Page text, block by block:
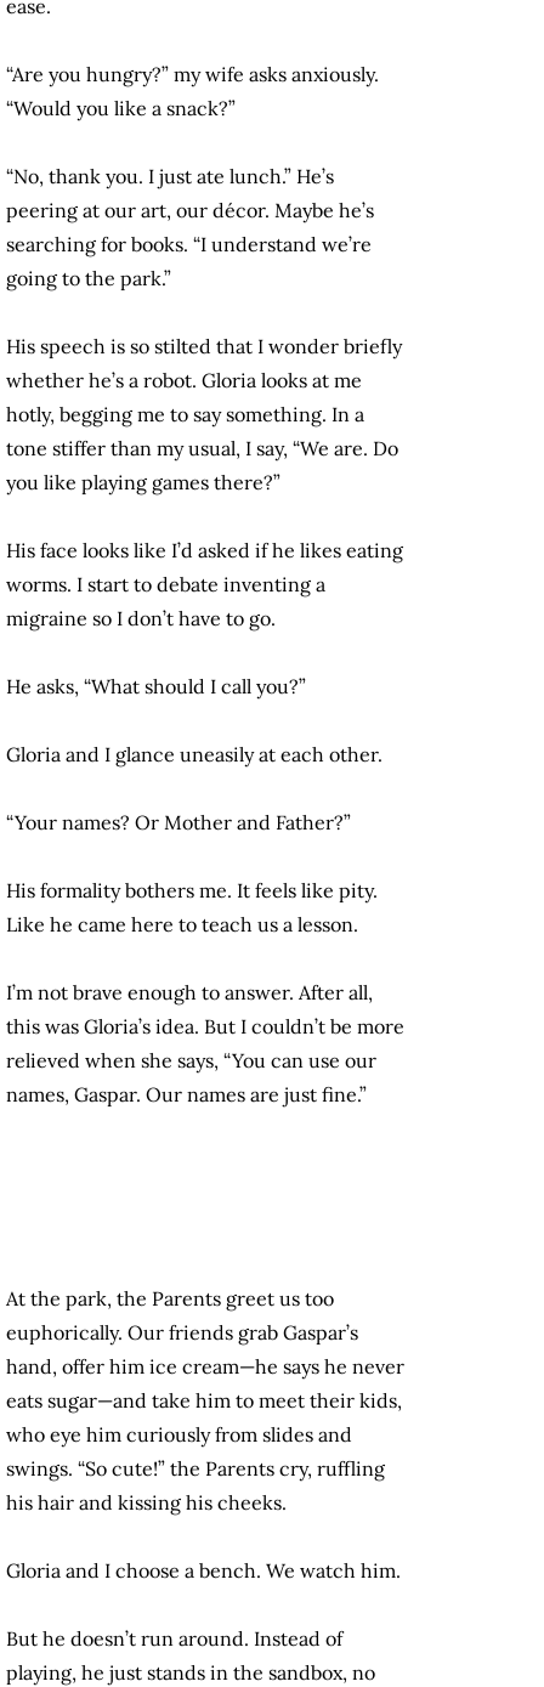
ease.
“Are you hungry?” my wife asks anxiously.
“Would you like a snack?”
“No, thank you. I just ate lunch.” He’s
peering at our art, our décor. Maybe he’s
searching for books. “I understand we’re
going to the park.”
His speech is so stilted that I wonder briefly
whether he’s a robot. Gloria looks at me
hotly, begging me to say something. In a
tone stiffer than my usual, I say, “We are. Do
you like playing games there?”
His face looks like I’d asked if he likes eating
worms. I start to debate inventing a
migraine so I don’t have to go.
He asks, “What should I call you?”
Gloria and I glance uneasily at each other.
“Your names? Or Mother and Father?”
His formality bothers me. It feels like pity.
Like he came here to teach us a lesson.
I’m not brave enough to answer. After all,
this was Gloria’s idea. But I couldn’t be more
relieved when she says, “You can use our
names, Gaspar. Our names are just fine.”
At the park, the Parents greet us too
euphorically. Our friends grab Gaspar’s
hand, offer him ice cream—he says he never
eats sugar—and take him to meet their kids,
who eye him curiously from slides and
swings. “So cute!” the Parents cry, ruffling
his hair and kissing his cheeks.
Gloria and I choose a bench. We watch him.
But he doesn’t run around. Instead of
playing, he just stands in the sandbox, no